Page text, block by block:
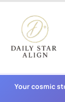
content
Your cosmic